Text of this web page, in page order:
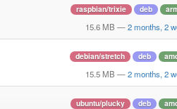
raspbian/trixie deb
15.6 MB —2 months, 2
debian/stretch deb
15.5 MB —2 months, 2
ubuntu/plucky deb